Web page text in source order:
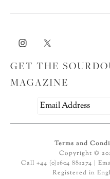
GET THE
MAGAZINE
Terms and
Copyright ©
Call +44 (0)1604 881274 |
Registered in